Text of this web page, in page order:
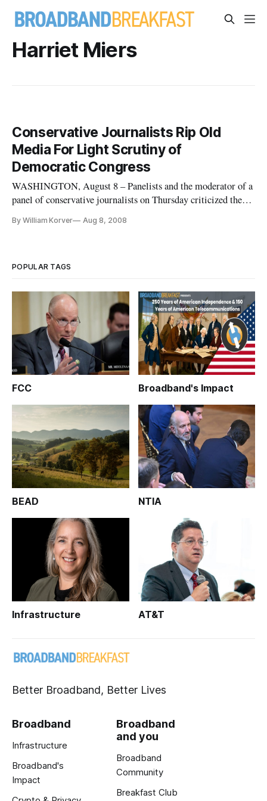
Harriet Miers
Conservative Journalists Rip Old
Media For Light Scrutiny of
Democratic Congress
WASHINGTON, August 8 – Panelists and the moderator of a
panel of conservative journalists on Thursday criticized the
members of Congress under the microscope for alleged
By William Korver Aug 8, 2008
POPULAR TAGS
FCC Broadband's Impact
BEAD NTIA
Infrastructure AT&T
Better Broadband, Better Lives
Broadband
Infrastructure
Broadband's
Impact
Broadband
and you
Broadband
Community
Breakfast Club